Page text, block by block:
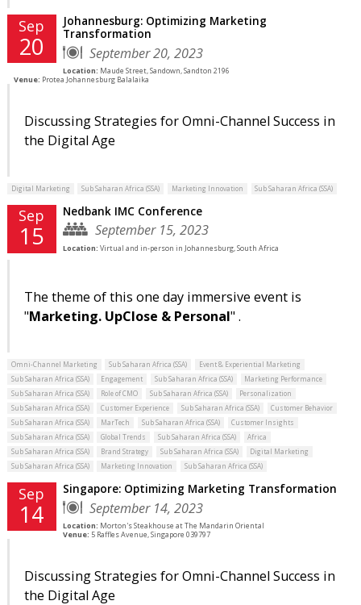
Sep
20
Johannesburg: Optimizing Marketing
Transformation
September 20, 2023
Location: Maude Street, Sandown, Sandton 2196
Venue: Protea Johannesburg Balalaika
Discussing Strategies for Omni-Channel Success in
the Digital Age
Digital Marketing Sub Saharan Africa (SSA) Marketing Innovation Sub Saharan Africa (SSA)
Sep
15
Nedbank IMC Conference
September 15, 2023
Location: Virtual and in-person in Johannesburg, South Africa
The theme of this one day immersive event is
"Marketing. UpClose & Personal" .
Omni-Channel Marketing Sub Saharan Africa (SSA)
Event & Experiential Marketing
Sub Saharan Africa (SSA)
Engagement Sub Saharan Africa (SSA)
Marketing Performance
Sub Saharan Africa (SSA)
Role of CMO Sub Saharan Africa (SSA)
Personalization
Sub Saharan Africa (SSA)
Customer Experience Sub Saharan Africa (SSA)
Customer Behavior
Sub Saharan Africa (SSA)
MarTech Sub Saharan Africa (SSA)
Customer Insights
Sub Saharan Africa (SSA)
Global Trends Sub Saharan Africa (SSA)
Africa
Sub Saharan Africa (SSA)
Brand Strategy Sub Saharan Africa (SSA)
Digital Marketing
Sub Saharan Africa (SSA)
Marketing Innovation Sub Saharan Africa (SSA)
Sep
14
Singapore: Optimizing Marketing Transformation
September 14, 2023
Location: Morton's Steakhouse at The Mandarin Oriental
Venue: 5 Raffles Avenue, Singapore 039797
Discussing Strategies for Omni-Channel Success in
the Digital Age